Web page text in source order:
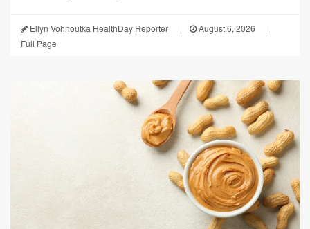
Ellyn Vohnoutka HealthDay Reporter | August 6, 2026
|
Full Page